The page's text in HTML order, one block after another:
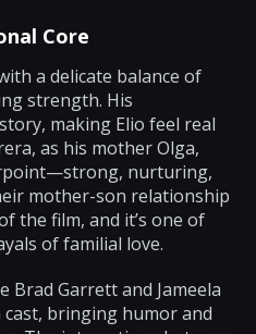
Core
a delicate balance of
strength. His
making Elio feel real
as his mother Olga,
nurturing,
mother-son relationship
the film, and it’s one of
of familial love.
Brad Garrett and Jameela
cast, bringing humor and